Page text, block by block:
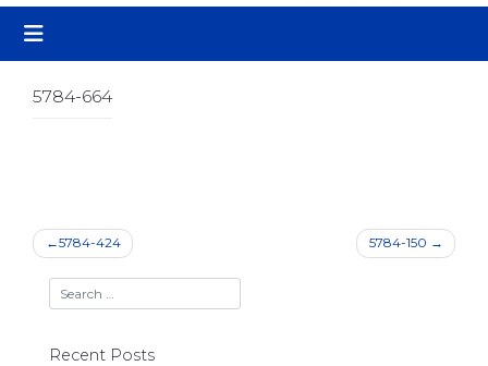
5784-664
Post
navigation
5784-424 5784-150
Recent Posts